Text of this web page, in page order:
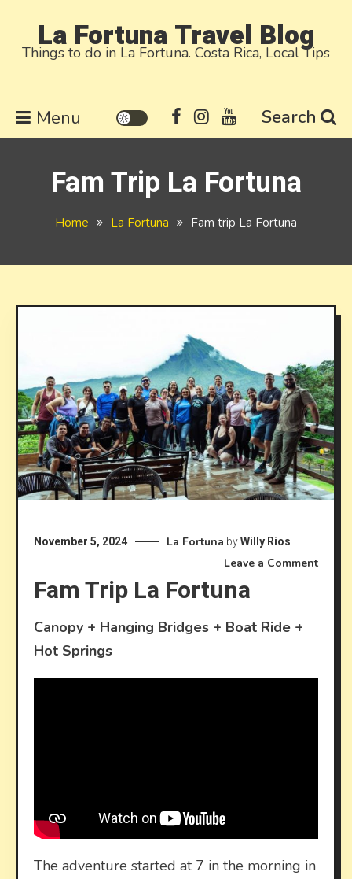
contentLa Fortuna Travel Blog
Things to do in La Fortuna. Costa Rica, Local Tips
Menu Search
Fam Trip La Fortuna
Home La Fortuna Fam trip La Fortuna
November 5, 2024 La Fortuna byWilly Rios
Leave a Commenton
Fam Trip La Fortuna
Canopy + Hanging Bridges + Boat Ride +
Hot Springs
The adventure started at 7 in the morning in